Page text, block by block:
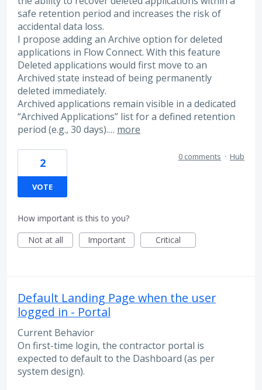
safe retention period and increases the risk of
accidental data loss.
I propose adding an Archive option for deleted
applications in Flow Connect. With this feature
Deleted applications would first move to an
Archived state instead of being permanently
deleted immediately.
Archived applications remain visible in a dedicated
“Archived Applications” list for a defined retention
period (e.g., 30 days).… more
2
VOTE
0 comments · Hub
How important is this to you?
Not at all
Important Critical
Default Landing Page when the user
logged in - Portal
Current Behavior
On first-time login, the contractor portal is
expected to default to the Dashboard (as per
system design).